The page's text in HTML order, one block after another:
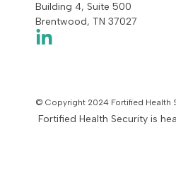
Building 4, Suite 500
Brentwood, TN 37027
© Copyright 2024 Fortified Health
Fortified Health Security is